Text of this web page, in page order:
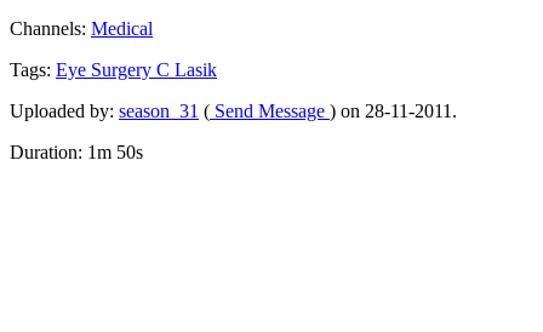
Channels: Medical
Tags: Eye Surgery C Lasik
Uploaded by: season_31 ( Send Message ) on 28-11-2011.
Duration: 1m 50s